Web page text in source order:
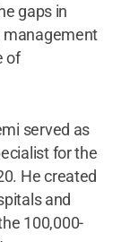
gaps in
management
of
served as
for the
He created
and
100,000-